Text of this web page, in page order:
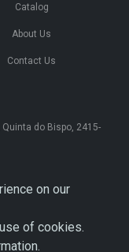
on our
of cookies.
Catalog
About Us
Contact Us
do Bispo, 2415-
MÓVEL NACIONAL)